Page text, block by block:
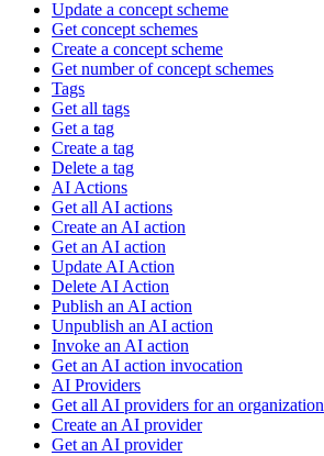
Update a concept scheme
Get concept schemes
Create a concept scheme
Get number of concept schemes
Tags
Get all tags
Get a tag
Create a tag
Delete a tag
AI Actions
Get all AI actions
Create an AI action
Get an AI action
Update AI Action
Delete AI Action
Publish an AI action
Unpublish an AI action
Invoke an AI action
Get an AI action invocation
AI Providers
Get all AI providers for an organization
Create an AI provider
Get an AI provider